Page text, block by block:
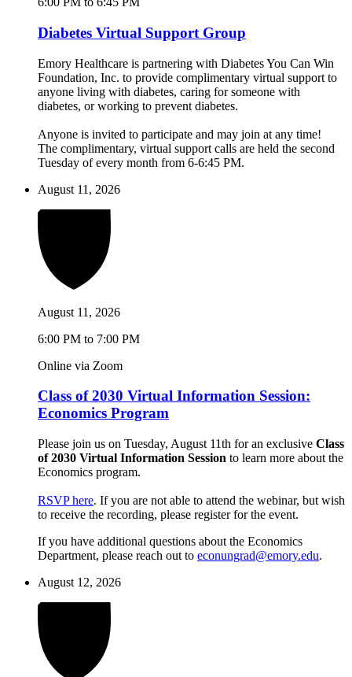
Diabetes Virtual Support Group
Emory Healthcare is partnering with Diabetes You Can Win
Foundation, Inc. to provide complimentary virtual support to
anyone living with diabetes, caring for someone with
diabetes, or working to prevent diabetes.
Anyone is invited to participate and may join at any time!
The complimentary, virtual support calls are held the second
Tuesday of every month from 6-6:45 PM.
August 11, 2026
August 11, 2026
6:00 PM to 7:00 PM
Online via Zoom
Class of 2030 Virtual Information Session:
Economics Program
Please join us on Tuesday, August 11th for an exclusive Class
of 2030 Virtual Information Session to learn more about the
Economics program.
RSVP here. If you are not able to attend the webinar, but wish
to receive the recording, please register for the event.
If you have additional questions about the Economics
Department, please reach out to econungrad@emory.edu.
August 12, 2026